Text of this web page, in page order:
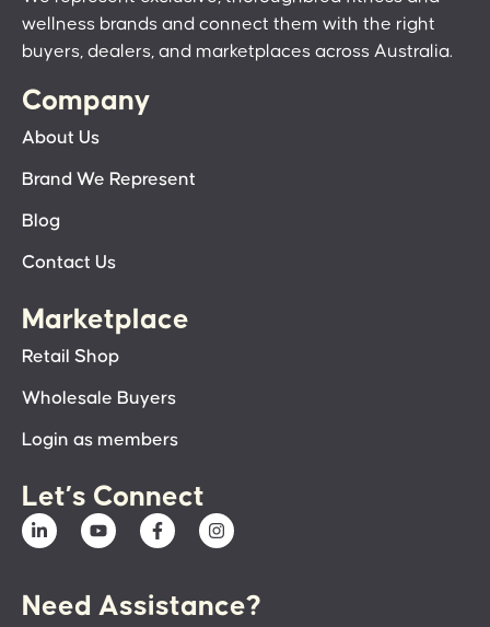
wellness brands and connect them with the right
buyers, dealers, and marketplaces across Australia.
Company
About Us
Brand We Represent
Blog
Contact Us
Marketplace
Retail Shop
Wholesale Buyers
Login as members
Let’s Connect
Need Assistance?